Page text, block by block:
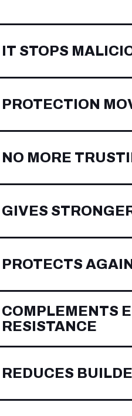
IT STOPS
PROTECTION
NO MORE
GIVES
PROTECTS
COMPLEMENTS
RESISTANCE
REDUCES